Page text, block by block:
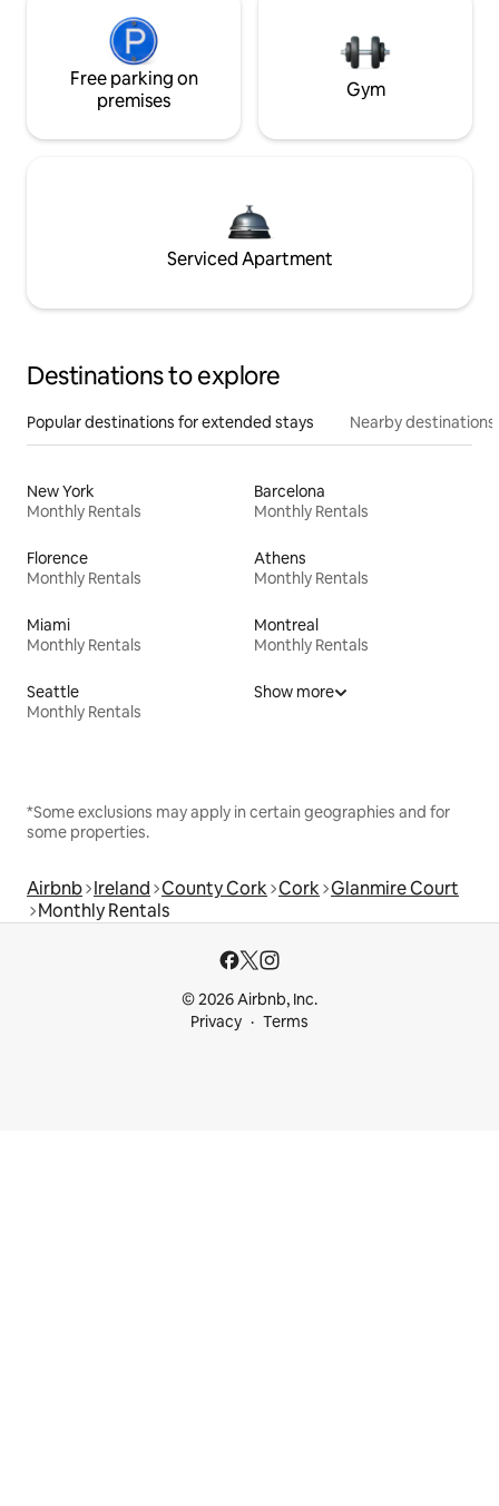
Free parking on
premises
Gym
Serviced Apartment
Destinations to explore
Popular destinations for extended stays Nearby destinations
New York
Monthly Rentals
Barcelona
Monthly Rentals
Florence
Monthly Rentals
Athens
Monthly Rentals
Miami
Monthly Rentals
Montreal
Monthly Rentals
Seattle
Monthly Rentals
Show more
*Some exclusions may apply in certain geographies and for
some properties.
Airbnb Ireland County Cork Cork Glanmire Court
Monthly Rentals
© 2026 Airbnb, Inc.
Privacy
Terms